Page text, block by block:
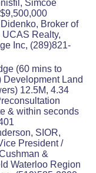
Simcoe
Broker of
UCAS Realty,
Inc, (289)821-
(60 mins to
Development Land
12.5M, 4.34
& within seconds
SIOR,
President /
&
Waterloo Region